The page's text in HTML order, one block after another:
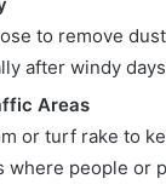
to remove
after windy
Areas
or turf rake to
where people or